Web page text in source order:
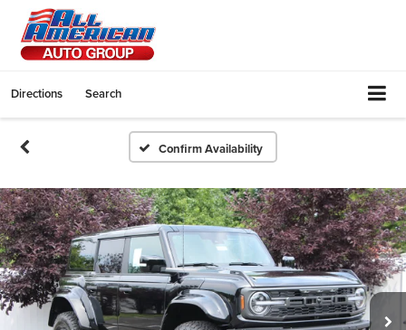
Directions Search
Confirm Availability